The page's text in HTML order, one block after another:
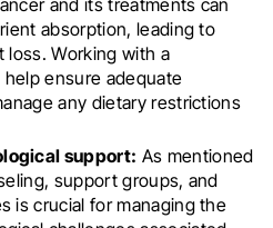
absorption, leading to
loss. Working with a
ensure adequate
any dietary restrictions
support: As mentioned
support groups, and
is crucial for managing the